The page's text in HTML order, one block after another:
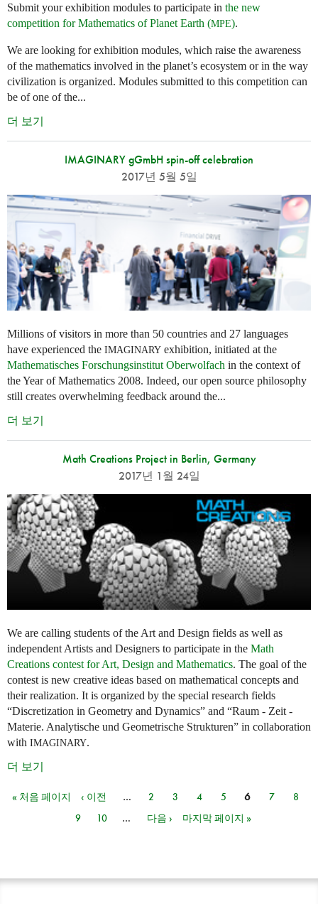
Submit your exhibition modules to participate in the new
competition for Mathematics of Planet Earth (MPE).
We are looking for exhibition modules, which raise the awareness
of the mathematics involved in the planet’s ecosystem or in the way
civilization is organized. Modules submitted to this competition can
be of one of the...
더 보기
IMAGINARY gGmbH spin-off celebration
2017년 5월 5일
Millions of visitors in more than 50 countries and 27 languages
have experienced the IMAGINARY exhibition, initiated at the
Mathematisches Forschungsinstitut Oberwolfach in the context of
the Year of Mathematics 2008. Indeed, our open source philosophy
still creates overwhelming feedback around the...
더 보기
Math Creations Project in Berlin, Germany
2017년 1월 24일
We are calling students of the Art and Design fields as well as
independent Artists and Designers to participate in the Math
Creations contest for Art, Design and Mathematics. The goal of the
contest is new creative ideas based on mathematical concepts and
their realization. It is organized by the special research fields
“Discretization in Geometry and Dynamics” and “Raum - Zeit -
Materie. Analytische und Geometrische Strukturen” in collaboration
with IMAGINARY.
더 보기
페이지
« 처음 페이지 ‹ 이전 … 2 3 4 5 6 7
8
9
10 … 다음 › 마지막 페이지 »